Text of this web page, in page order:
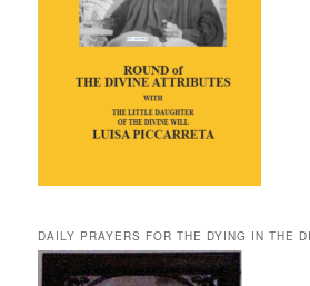
DAILY PRAYERS FOR THE DYING IN THE